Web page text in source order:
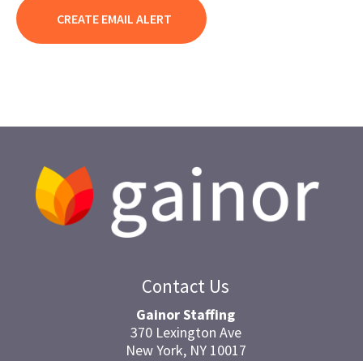
Contact Us
Gainor Staffing
370 Lexington Ave
New York, NY 10017